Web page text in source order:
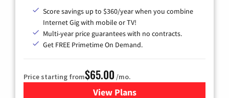
Score savings up to $360/year when you combine
Internet Gig with mobile or TV!
Multi-year price guarantees with no contracts.
Get FREE Primetime On Demand.
Price starting from$65.00 /mo.
View Plansfor Spectrum Cable TV &